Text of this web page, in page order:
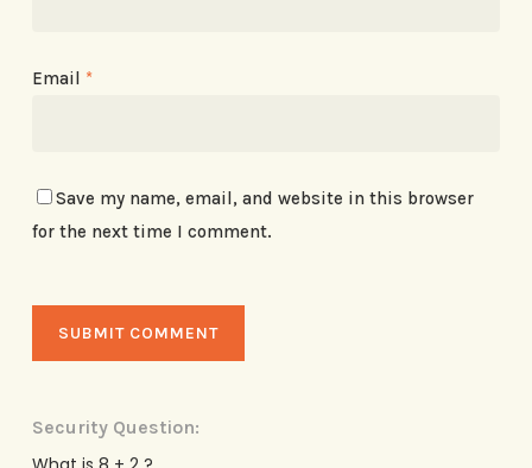
Email *
Save my name, email, and website in this browser
for the next time I comment.
Security Question: